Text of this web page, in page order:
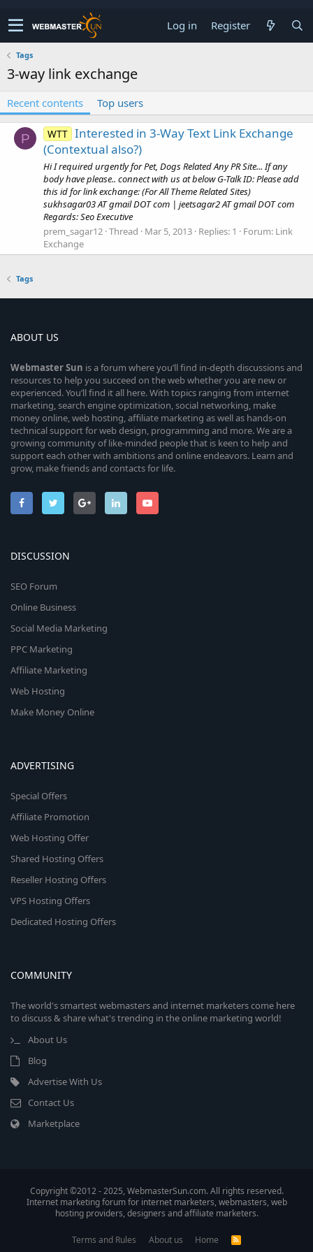
Log in Register
Tags
3-way link exchange
Recent contents Top users
P WTT Interested in 3-Way Text Link Exchange
(Contextual also?)
Hi I required urgently for Pet, Dogs Related Any PR Site... If any
body have please.. connect with us at below G-Talk ID: Please add
this id for link exchange: (For All Theme Related Sites)
sukhsagar03 AT gmail DOT com | jeetsagar2 AT gmail DOT com
Regards: Seo Executive
prem_sagar12 Thread Mar 5, 2013 Replies: 1 Forum: Link
Exchange
Tags
ABOUT US
WebmasterSun is a forum where you’ll find in-depth discussions and
resources to help you succeed on the web whether you are new or
experienced. You’ll find it all here. With topics ranging from internet
marketing, search engine optimization, social networking, make
money online, web hosting, affiliate marketing as well as hands-on
technical support for web design, programming and more. We are a
growing community of like-minded people that is keen to help and
support each other with ambitions and online endeavors. Learn and
grow, make friends and contacts for life.
DISCUSSION
SEO Forum
Online Business
Social Media Marketing
PPC Marketing
Affiliate Marketing
Web Hosting
Make Money Online
ADVERTISING
Special Offers
Affiliate Promotion
Web Hosting Offer
Shared Hosting Offers
Reseller Hosting Offers
VPS Hosting Offers
Dedicated Hosting Offers
COMMUNITY
The world's smartest webmasters and internet marketers come here
to discuss & share what's trending in the online marketing world!
About Us
Blog
Advertise With Us
Contact Us
Marketplace
Copyright ©2012 - 2025, WebmasterSun.com. All rights reserved.
Internet marketing forum for internet marketers, webmasters, web
hosting providers, designers and affiliate marketers.
Terms and Rules About us Home